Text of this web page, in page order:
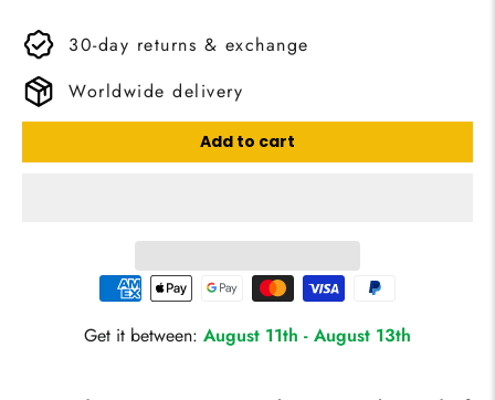
30-day returns & exchange
Worldwide delivery
Add to cart
Get it between: August 11th - August 13th